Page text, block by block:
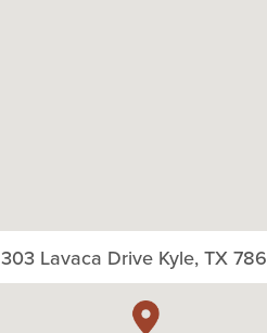
303 Lavaca Drive Kyle, TX